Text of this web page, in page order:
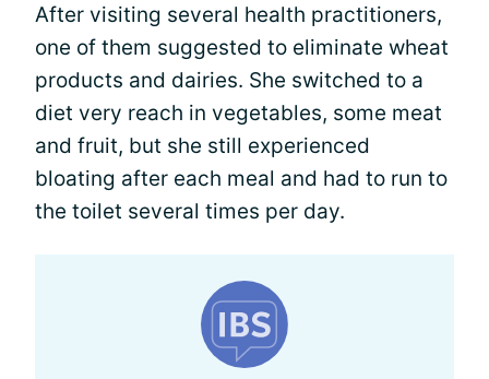
After visiting several health practitioners,
one of them suggested to eliminate wheat
products and dairies. She switched to a
diet very reach in vegetables, some meat
and fruit, but she still experienced
bloating after each meal and had to run to
the toilet several times per day.